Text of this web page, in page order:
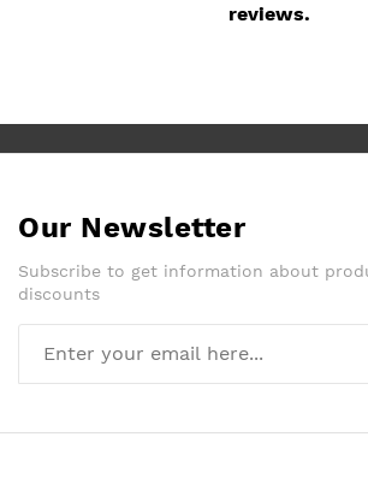
reviews.
Our Newsletter
Subscribe to get information about
discounts